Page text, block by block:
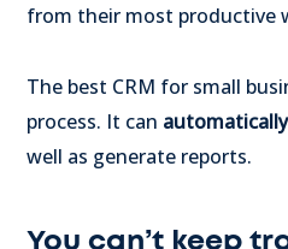
from their most productive
The best CRM for small
process. It can
well as generate reports.
You can’t keep